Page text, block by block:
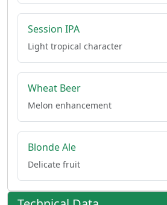
Session IPA
Light tropical character
Wheat Beer
Melon enhancement
Blonde Ale
Delicate fruit